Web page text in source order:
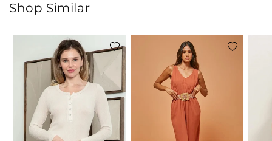
Shop Similar
Add
wishlist